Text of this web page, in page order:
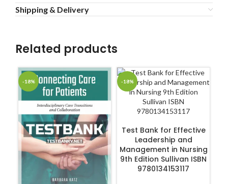
Shipping & Delivery
Related products
-18% -18%
Test Bank for Effective
Leadership and
Management in Nursing
9th Edition Sullivan ISBN
9780134153117